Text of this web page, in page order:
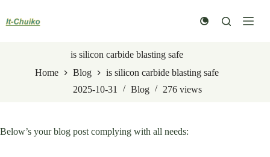
content
is silicon carbide blasting safe
Home
Blog
is silicon carbide blasting safe
2025-10-31
Blog 276views
Below’s your blog post complying with all needs: